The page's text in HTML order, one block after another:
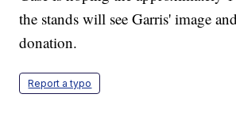
the stands will see Garris' image
donation.
Report a typo